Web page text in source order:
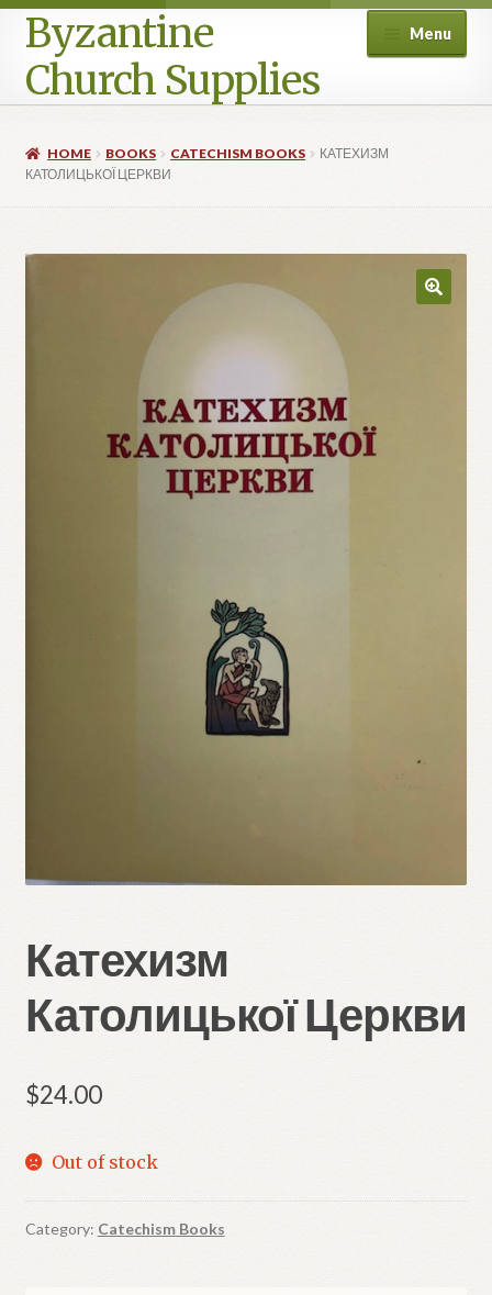
Byzantine
Church Supplies
Menu
Checkout
HOME BOOKS CATECHISM BOOKS
КАТЕХИЗМ
КАТОЛИЦЬКОЇ ЦЕРКВИ
Катехизм
Католицької Церкви
$24.00
Out of stock
Category: Catechism Books